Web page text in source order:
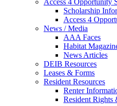
Access 4 Opportunity
Scholarship
Access 4
News / Media
AAA Faces
Habitat
News Articles
DEIB Resources
Leases & Forms
Resident Resources
Renter
Resident Rights